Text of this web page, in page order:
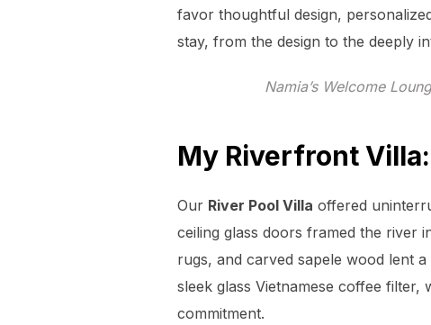
favor thoughtful design,
stay, from the design to the deeply
Namia’s Welcome
My Riverfront
Our River Pool Villa offered
ceiling glass doors framed the river
rugs, and carved sapele wood lent
sleek glass Vietnamese coffee
commitment.